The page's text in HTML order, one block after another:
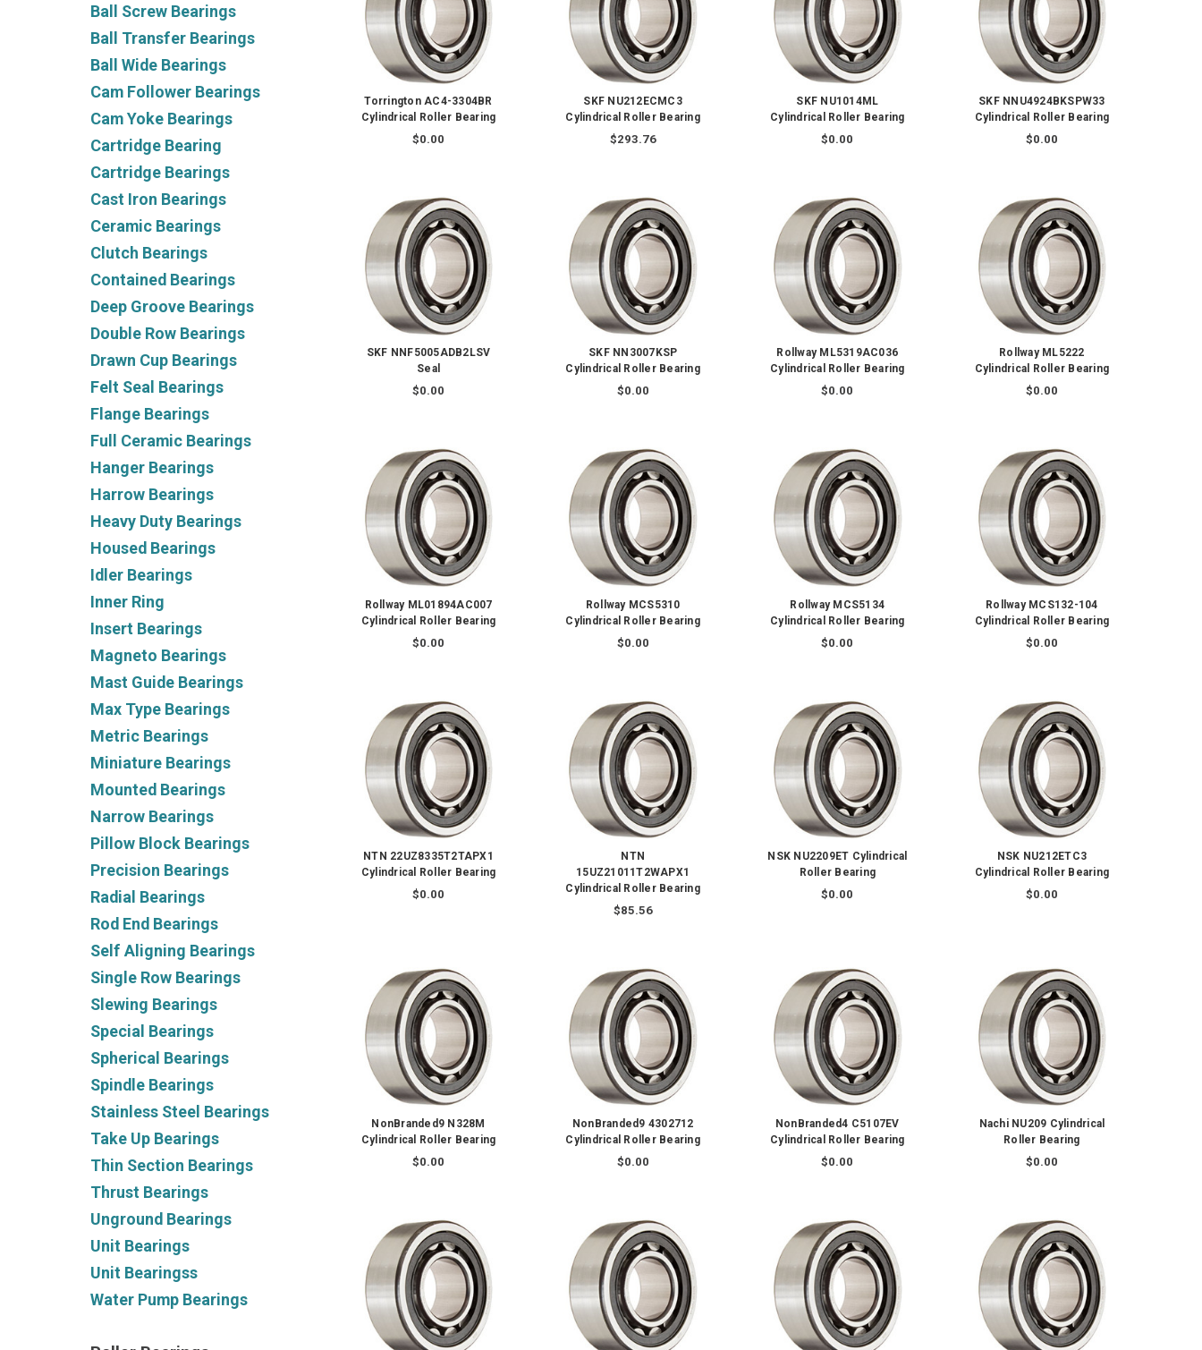
Ball Screw Bearings
Ball Transfer Bearings
Ball Wide Bearings
Cam Follower Bearings
Cam Yoke Bearings
Cartridge Bearing
Cartridge Bearings
Cast Iron Bearings
Ceramic Bearings
Clutch Bearings
Contained Bearings
Deep Groove Bearings
Double Row Bearings
Drawn Cup Bearings
Felt Seal Bearings
Flange Bearings
Full Ceramic Bearings
Hanger Bearings
Harrow Bearings
Heavy Duty Bearings
Housed Bearings
Idler Bearings
Inner Ring
Insert Bearings
Magneto Bearings
Mast Guide Bearings
Max Type Bearings
Metric Bearings
Miniature Bearings
Mounted Bearings
Narrow Bearings
Pillow Block Bearings
Precision Bearings
Radial Bearings
Rod End Bearings
Self Aligning Bearings
Single Row Bearings
Slewing Bearings
Special Bearings
Spherical Bearings
Spindle Bearings
Stainless Steel Bearings
Take Up Bearings
Thin Section Bearings
Thrust Bearings
Unground Bearings
Unit Bearings
Unit Bearingss
Water Pump Bearings
Torrington AC4-3304BR
Cylindrical Roller Bearing
$0.00
SKF NU212ECMC3
Cylindrical Roller Bearing
$293.76
SKF NU1014ML
Cylindrical Roller Bearing
$0.00
SKF NNU4924BKSPW33
Cylindrical Roller Bearing
$0.00
SKF NNF5005ADB2LSV
Seal
$0.00
SKF NN3007KSP
Cylindrical Roller Bearing
$0.00
Rollway ML5319AC036
Cylindrical Roller Bearing
$0.00
Rollway ML5222
Cylindrical Roller Bearing
$0.00
Rollway ML01894AC007
Cylindrical Roller Bearing
$0.00
Rollway MCS5310
Cylindrical Roller Bearing
$0.00
Rollway MCS5134
Cylindrical Roller Bearing
$0.00
Rollway MCS132-104
Cylindrical Roller Bearing
$0.00
NTN 22UZ8335T2TAPX1
Cylindrical Roller Bearing
$0.00
NTN
15UZ21011T2WAPX1
Cylindrical Roller Bearing
$85.56
NSK NU2209ET Cylindrical
Roller Bearing
$0.00
NSK NU212ETC3
Cylindrical Roller Bearing
$0.00
NonBranded9 N328M
Cylindrical Roller Bearing
$0.00
NonBranded9 4302712
Cylindrical Roller Bearing
$0.00
NonBranded4 C5107EV
Cylindrical Roller Bearing
$0.00
Nachi NU209 Cylindrical
Roller Bearing
$0.00